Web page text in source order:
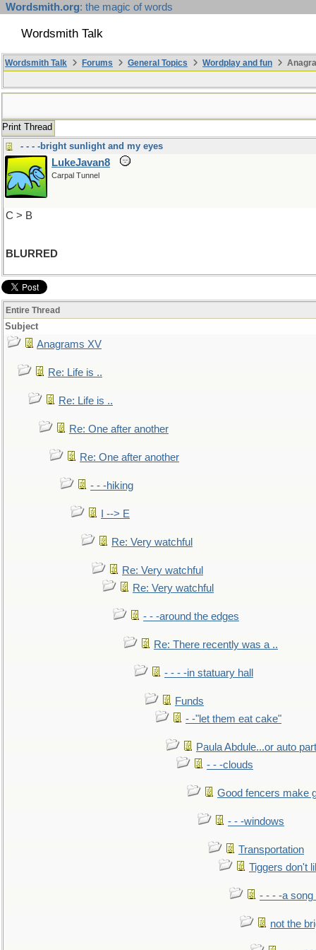
Wordsmith.org: the magic of words
Wordsmith Talk
Wordsmith Talk Forums General Topics Wordplay and fun
Print Thread
- - - -bright sunlight and my eyes
LukeJavan8
Carpal Tunnel
C > B
BLURRED
Entire Thread
Subject
Anagrams XV
Re: Life is ..
Re: Life is ..
Re: One after another
Re: One after another
- - -hiking
I --> E
Re: Very watchful
Re: Very watchful
Re: Very watchful
- - -around the edges
Re: There recently was a ..
- - - -in statuary hall
Funds
- -"let them eat cake"
Paula Abdule...or auto
- - -clouds
Good fencers make
- - -windows
Transportation
Tiggers don't
- - - -a song
not the